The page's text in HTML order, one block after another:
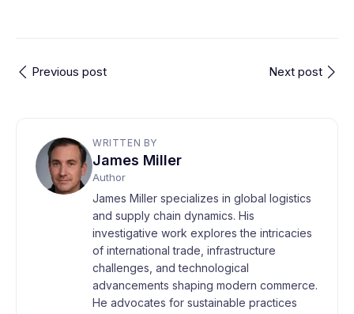
Previous post Next post
WRITTEN BY
James Miller
Author
James Miller specializes in global logistics
and supply chain dynamics. His
investigative work explores the intricacies
of international trade, infrastructure
challenges, and technological
advancements shaping modern commerce.
He advocates for sustainable practices